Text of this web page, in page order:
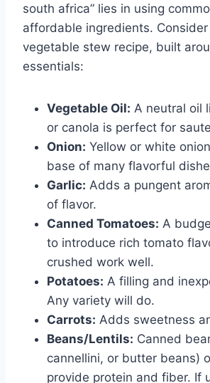
south africa” lies in using
affordable ingredients.
vegetable stew recipe, built
essentials:
Vegetable Oil: A neutral oil
or canola is perfect for
Onion: Yellow or white
base of many flavorful
Garlic: Adds a pungent
of flavor.
Canned Tomatoes: A
to introduce rich tomato
crushed work well.
Potatoes: A filling and
Any variety will do.
Carrots: Adds sweetness
Beans/Lentils: Canned
cannellini, or butter beans)
provide protein and fiber. If